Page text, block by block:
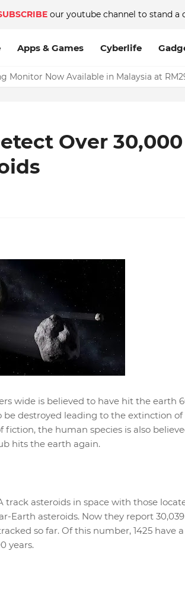
our youtube channel to stand a
Apps & Games Cyberlife
Monitor Now Available in Malaysia at
Over 30,000
wide is believed to have hit the earth
be destroyed leading to the extinction
fiction, the human species is also
hits the earth again.
track asteroids in space with those
Earth asteroids. Now they report
so far. Of this number, 1425 have
years.